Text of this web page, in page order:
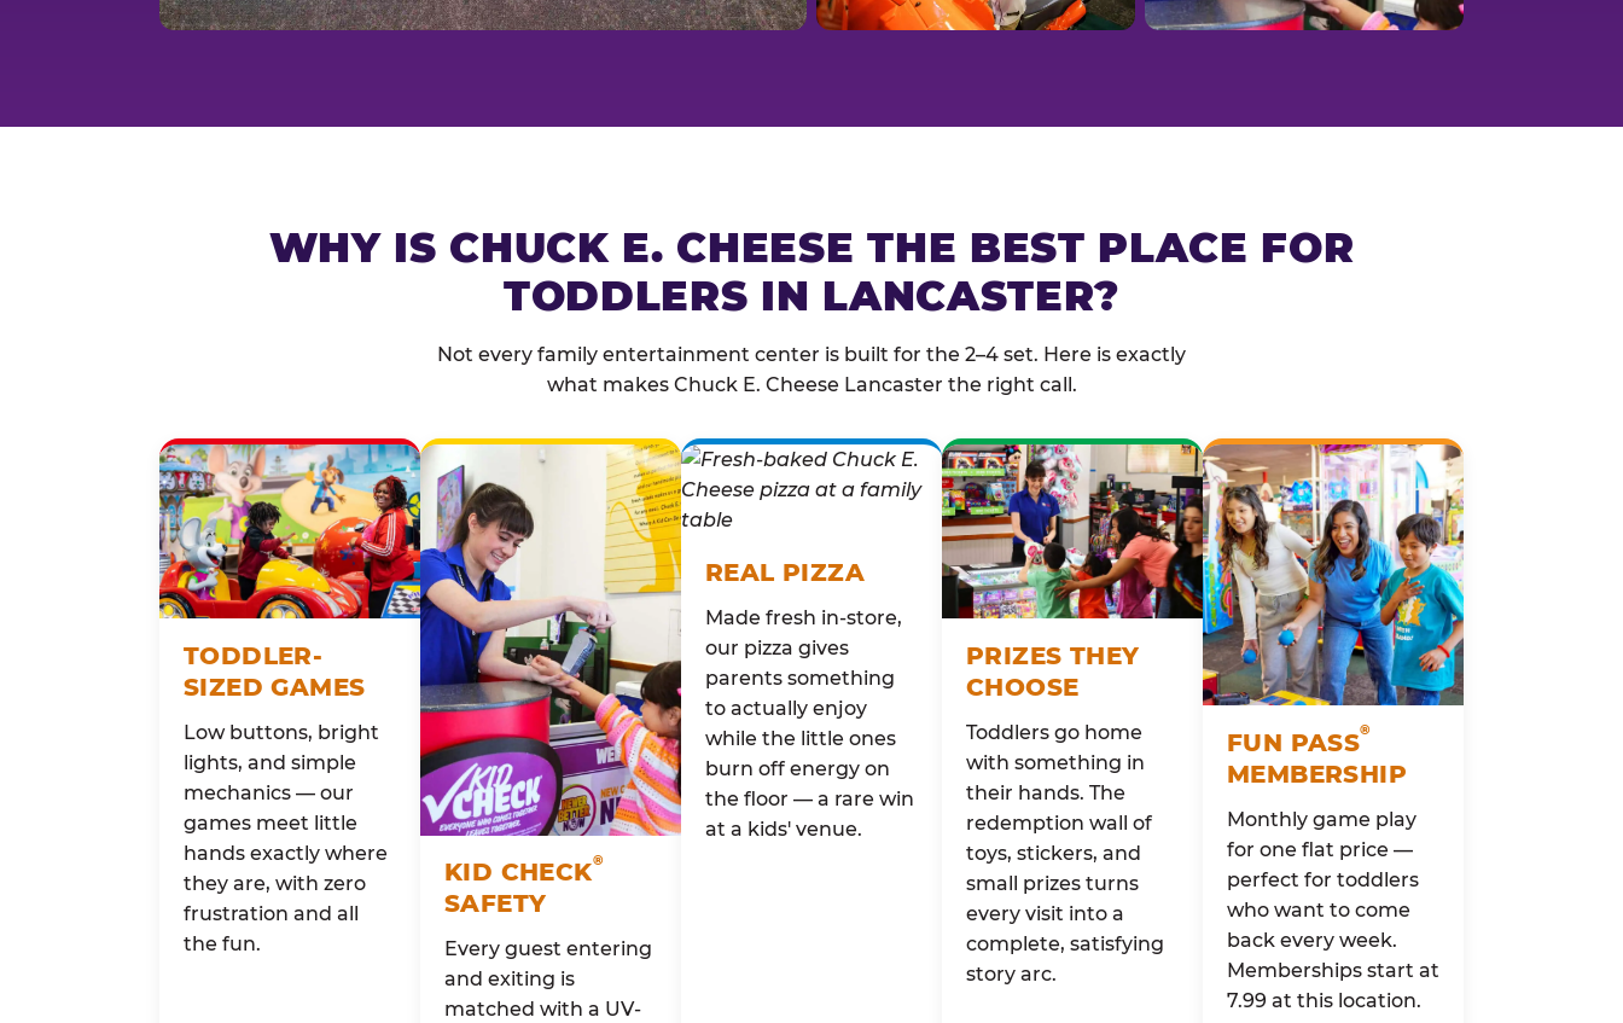
WHY IS CHUCK E. CHEESE THE BEST PLACE FOR
TODDLERS IN LANCASTER?
Not every family entertainment center is built for the 2–4 set. Here is exactly
what makes Chuck E. Cheese Lancaster the right call.
TODDLER-
SIZED GAMES
Low buttons, bright
lights, and simple
mechanics — our
games meet little
hands exactly where
they are, with zero
frustration and all
the fun.
KID CHECK®
SAFETY
Every guest entering
and exiting is
matched with a UV-
REAL PIZZA
Made fresh in-store,
our pizza gives
parents something
to actually enjoy
while the little ones
burn off energy on
the floor — a rare win
at a kids' venue.
PRIZES THEY
CHOOSE
Toddlers go home
with something in
their hands. The
redemption wall of
toys, stickers, and
small prizes turns
every visit into a
complete, satisfying
story arc.
FUN PASS®
MEMBERSHIP
Monthly game play
for one flat price —
perfect for toddlers
who want to come
back every week.
Memberships start at
7.99 at this location.